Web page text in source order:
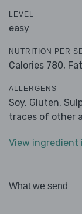
LEVEL
easy
NUTRITION PER
Calories 780,
ALLERGENS
Soy, Gluten,
traces of other
View
What we send